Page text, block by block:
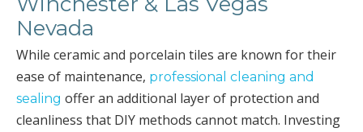
Nevada
While ceramic and porcelain tiles are known for their
ease of maintenance, professional cleaning and
sealing offer an additional layer of protection and
cleanliness that DIY methods cannot match. Investing